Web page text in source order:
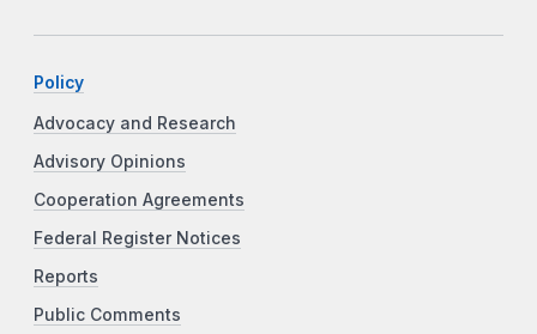
Policy
Advocacy and Research
Advisory Opinions
Cooperation Agreements
Federal Register Notices
Reports
Public Comments